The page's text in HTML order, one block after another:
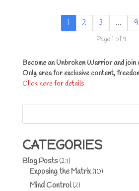
1 2 3 … 9
Page 1 of 9
Become an Unbroken Warrior and join
Only area for exclusive content,
Click here for details
CATEGORIES
Blog Posts(23)
Exposing the Matrix(10)
Mind Control(2)